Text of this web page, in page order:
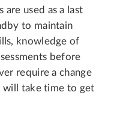
used as a last
to maintain
knowledge of
before
require a change
will take time to get